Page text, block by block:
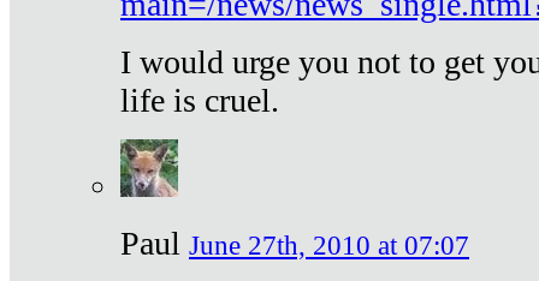
I would urge you not to get
life is cruel.
Paul June 27th, 2010 at 07:07